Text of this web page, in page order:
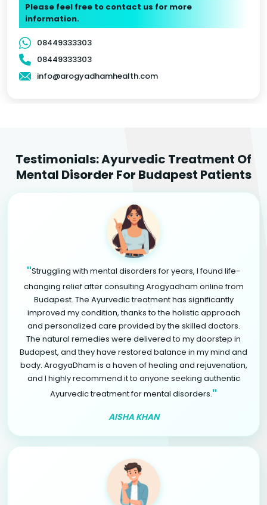
Please feel free to contact us for more
information.
08449333303
08449333303
info@arogyadhamhealth.com
Testimonials: Ayurvedic Treatment Of
Mental Disorder For Budapest Patients
"Struggling with mental disorders for years, I found life-
changing relief after consulting Arogyadham online from
Budapest. The Ayurvedic treatment has significantly
improved my condition, thanks to the holistic approach
and personalized care provided by the skilled doctors.
The natural remedies were delivered to my doorstep in
Budapest, and they have restored balance in my mind and
body. ArogyaDham is a haven of healing and rejuvenation,
and I highly recommend it to anyone seeking authentic
Ayurvedic treatment for mental disorders."
AISHA KHAN